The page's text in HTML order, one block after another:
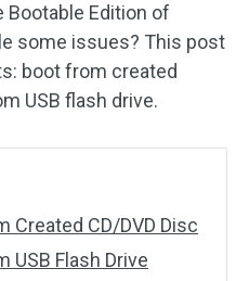
Bootable Edition of
some issues? This post
boot from created
USB flash drive.
Created CD/DVD Disc
USB Flash Drive